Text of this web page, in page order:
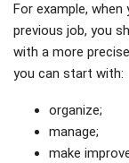
For example,
previous job, you
with a more
you can start with:
organize;
manage;
make